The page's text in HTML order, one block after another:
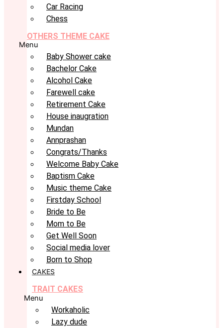
Car Racing
Chess
OTHERS THEME CAKE
Menu
Baby Shower cake
Bachelor Cake
Alcohol Cake
Farewell cake
Retirement Cake
House inaugration
Mundan
Annprashan
Congrats/Thanks
Welcome Baby Cake
Baptism Cake
Music theme Cake
Firstday School
Bride to Be
Mom to Be
Get Well Soon
Social media lover
Born to Shop
CAKES
TRAIT CAKES
Menu
Workaholic
Lazy dude